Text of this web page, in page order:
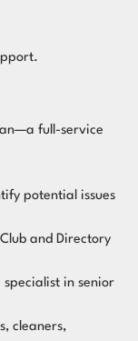
full-service
potential issues
and Directory
specialist in senior
cleaners,